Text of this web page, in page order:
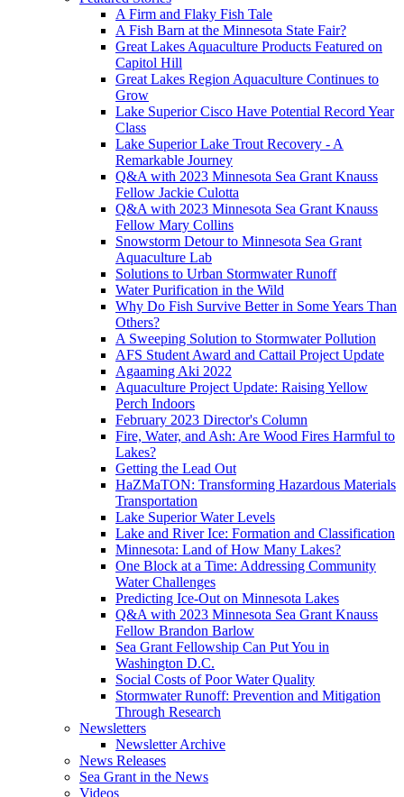
A Firm and Flaky Fish Tale
A Fish Barn at the Minnesota State Fair?
Great Lakes Aquaculture Products Featured on
Capitol Hill
Great Lakes Region Aquaculture Continues to
Grow
Lake Superior Cisco Have Potential Record Year
Class
Lake Superior Lake Trout Recovery - A
Remarkable Journey
Q&A with 2023 Minnesota Sea Grant Knauss
Fellow Jackie Culotta
Q&A with 2023 Minnesota Sea Grant Knauss
Fellow Mary Collins
Snowstorm Detour to Minnesota Sea Grant
Aquaculture Lab
Solutions to Urban Stormwater Runoff
Water Purification in the Wild
Why Do Fish Survive Better in Some Years Than
Others?
A Sweeping Solution to Stormwater Pollution
AFS Student Award and Cattail Project Update
Agaaming Aki 2022
Aquaculture Project Update: Raising Yellow
Perch Indoors
February 2023 Director's Column
Fire, Water, and Ash: Are Wood Fires Harmful to
Lakes?
Getting the Lead Out
HaZMaTON: Transforming Hazardous Materials
Transportation
Lake Superior Water Levels
Lake and River Ice: Formation and Classification
Minnesota: Land of How Many Lakes?
One Block at a Time: Addressing Community
Water Challenges
Predicting Ice-Out on Minnesota Lakes
Q&A with 2023 Minnesota Sea Grant Knauss
Fellow Brandon Barlow
Sea Grant Fellowship Can Put You in
Washington D.C.
Social Costs of Poor Water Quality
Stormwater Runoff: Prevention and Mitigation
Through Research
Newsletters
Newsletter Archive
News Releases
Sea Grant in the News
Videos